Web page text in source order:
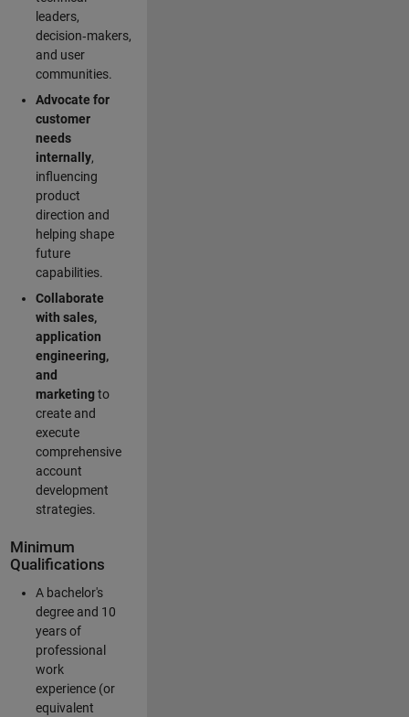
leaders,
decision‑makers,
and user
communities.
Advocate for
customer
needs
internally,
influencing
product
direction and
helping shape
future
capabilities.
Collaborate
with sales,
application
engineering,
and
marketingto
create and
execute
comprehensive
account
development
strategies.
Minimum
Qualifications
A bachelor's
degree and 10
years of
professional
work
experience (or
equivalent